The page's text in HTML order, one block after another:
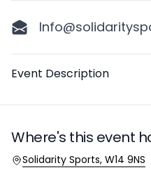
Description
Event Description
Where's this event
Location
Solidarity Sports, W14 9NS